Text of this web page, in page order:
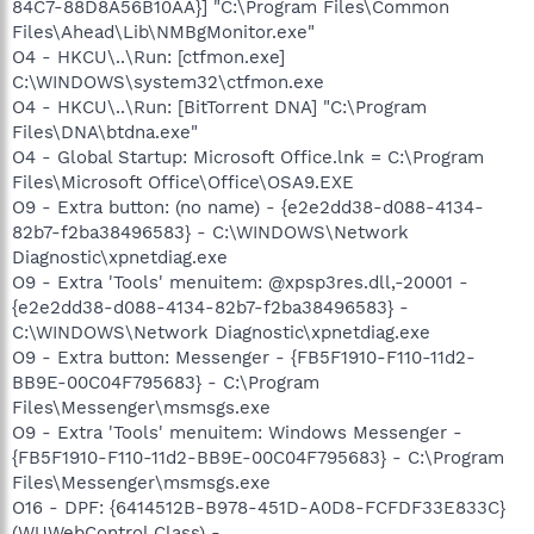
84C7-88D8A56B10AA}] "C:\Program Files\Common
Files\Ahead\Lib\NMBgMonitor.exe"
O4 - HKCU\..\Run: [ctfmon.exe]
C:\WINDOWS\system32\ctfmon.exe
O4 - HKCU\..\Run: [BitTorrent DNA] "C:\Program
Files\DNA\btdna.exe"
O4 - Global Startup: Microsoft Office.lnk = C:\Program
Files\Microsoft Office\Office\OSA9.EXE
O9 - Extra button: (no name) - {e2e2dd38-d088-4134-
82b7-f2ba38496583} - C:\WINDOWS\Network
Diagnostic\xpnetdiag.exe
O9 - Extra 'Tools' menuitem: @xpsp3res.dll,-20001 -
{e2e2dd38-d088-4134-82b7-f2ba38496583} -
C:\WINDOWS\Network Diagnostic\xpnetdiag.exe
O9 - Extra button: Messenger - {FB5F1910-F110-11d2-
BB9E-00C04F795683} - C:\Program
Files\Messenger\msmsgs.exe
O9 - Extra 'Tools' menuitem: Windows Messenger -
{FB5F1910-F110-11d2-BB9E-00C04F795683} - C:\Program
Files\Messenger\msmsgs.exe
O16 - DPF: {6414512B-B978-451D-A0D8-FCFDF33E833C}